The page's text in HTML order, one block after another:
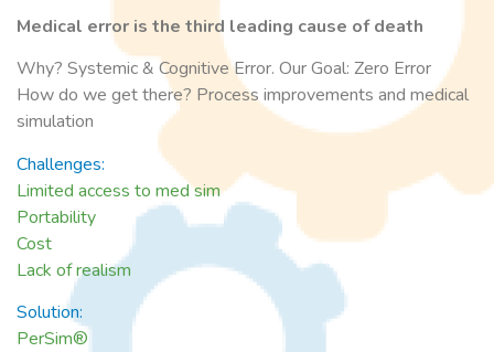
Medical error is the third leading cause of death
Why? Systemic & Cognitive Error. Our Goal: Zero Error
How do we get there? Process improvements and medical
simulation
Challenges:
Limited access to med sim
Portability
Cost
Lack of realism
Solution:
PerSim®